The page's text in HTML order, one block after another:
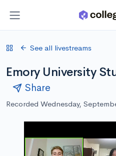
See all livestreams
Emory University
Share
Recorded Wednesday,